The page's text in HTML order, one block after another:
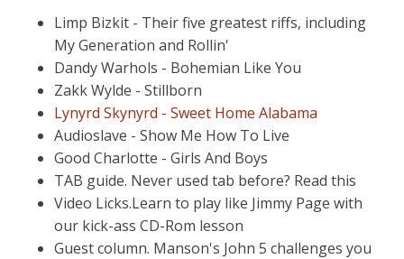
Limp Bizkit - Their five greatest riffs, including
My Generation and Rollin'
Dandy Warhols - Bohemian Like You
Zakk Wylde - Stillborn
Lynyrd Skynyrd - Sweet Home Alabama
Audioslave - Show Me How To Live
Good Charlotte - Girls And Boys
TAB guide. Never used tab before? Read this
Video Licks.Learn to play like Jimmy Page with
our kick-ass CD-Rom lesson
Guest column. Manson's John 5 challenges you